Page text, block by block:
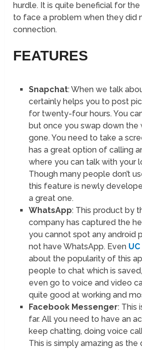
hurdle. It is quite beneficial for
to face a problem when they did
connection.
FEATURES
Snapchat: When we talk
certainly helps you to post
for twenty-four hours. You
but once you swap down the
gone. You need to take a
has a great option of calling
where you can talk with your
Though many people don’t
this feature is newly
a great one.
WhatsApp: This product by
company has captured the
you cannot spot any android
not have WhatsApp. Even
about the popularity of this
people to chat which is
even go to voice and video
quite good at working and
Facebook Messenger: This
far. All you need to have an
keep chatting, doing voice
This is simply amazing as